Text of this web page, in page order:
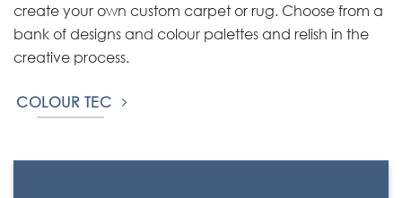
create your own custom carpet or rug. Choose from a
bank of designs and colour palettes and relish in the
creative process.
COLOUR TEC